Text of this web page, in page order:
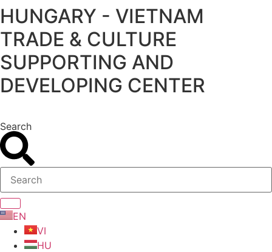
Skip
to
content
HUNGARY - VIETNAM
TRADE & CULTURE
SUPPORTING AND
DEVELOPING CENTER
Search
EN
VI
HU